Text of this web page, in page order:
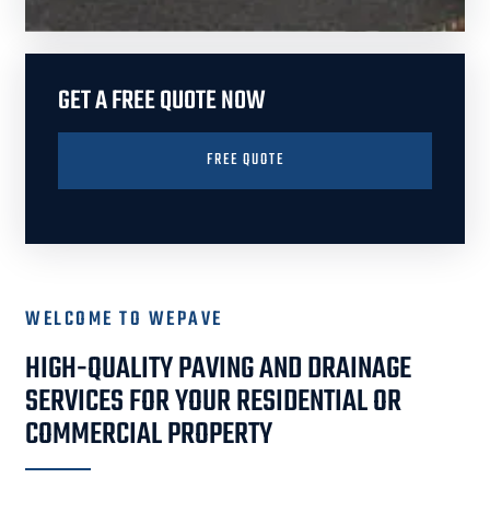
GET A FREE QUOTE NOW
FREE QUOTE
WELCOME TO WEPAVE
HIGH-QUALITY PAVING AND DRAINAGE
SERVICES FOR YOUR RESIDENTIAL OR
COMMERCIAL PROPERTY